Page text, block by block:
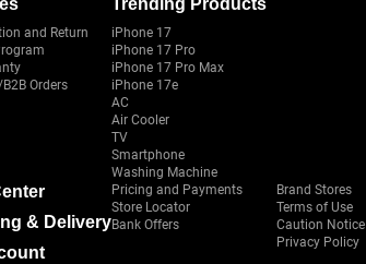
and Return
Orders
Trending Products
iPhone 17
iPhone 17 Pro
iPhone 17 Pro Max
iPhone 17e
AC
Air Cooler
TV
Smartphone
Washing Machine
& Delivery
Pricing and Payments
Store Locator
Bank Offers
Brand Stores
Terms of Use
Caution Notice
Privacy Policy